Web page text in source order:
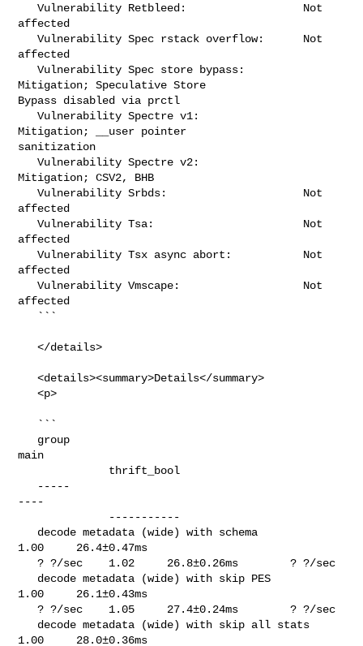
   Vulnerability Retbleed:                  Not
affected
   Vulnerability Spec rstack overflow:      Not
affected
   Vulnerability Spec store bypass:
Mitigation; Speculative Store
Bypass disabled via prctl
   Vulnerability Spectre v1:
Mitigation; __user pointer
sanitization
   Vulnerability Spectre v2:
Mitigation; CSV2, BHB
   Vulnerability Srbds:                     Not
affected
   Vulnerability Tsa:                       Not
affected
   Vulnerability Tsx async abort:           Not
affected
   Vulnerability Vmscape:                   Not
affected
   </details>
   <details><summary>Details</summary>
   <p>
main
----
1.00     26.4±0.47ms
   ? ?/sec    1.02     26.8±0.26ms        ? ?/sec
1.00     26.1±0.43ms
   ? ?/sec    1.05     27.4±0.24ms        ? ?/sec
1.00     28.0±0.36ms